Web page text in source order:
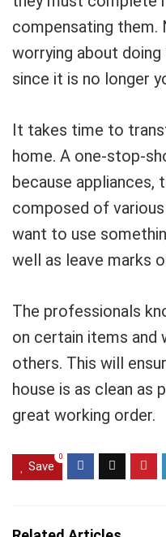
compensating them.
worrying about
since it is no longer
It takes time to
home. A one-stop-
because appliances,
composed of various
want to use
well as leave marks
The professionals
on certain items and
others. This will
house is as clean as
great working order.
Save
0